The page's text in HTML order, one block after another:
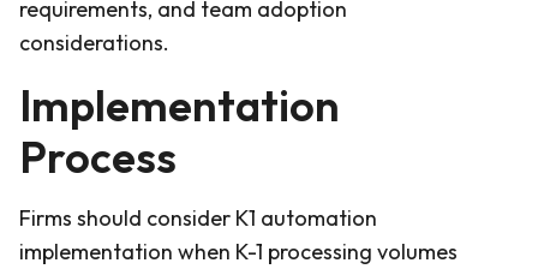
requirements, and team adoption
considerations.
Implementation
Process
Firms should consider K1 automation
implementation when K-1 processing volumes